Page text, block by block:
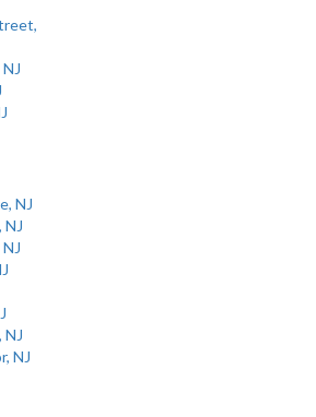
NJ
NJ
NJ
NJ